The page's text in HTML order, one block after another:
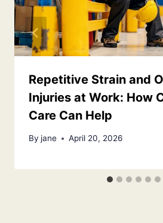
Repetitive Strain and
Injuries at Work: How
Care Can Help
By jane April 20, 2026